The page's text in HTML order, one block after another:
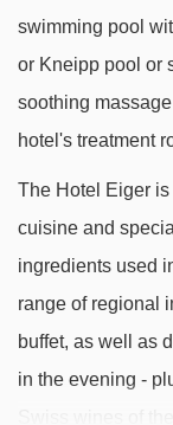
Allmendhubel
Maulerhubel
Allmendhubel
Schiltgrat chair
Winteregg
Kandahar
Gimmeln t-bar
Muttleren chair
swimming pool
or Kneipp pool or
soothing
hotel's treatment
The Hotel Eiger
cuisine and
ingredients used
range of regional
buffet, as well as
in the evening -